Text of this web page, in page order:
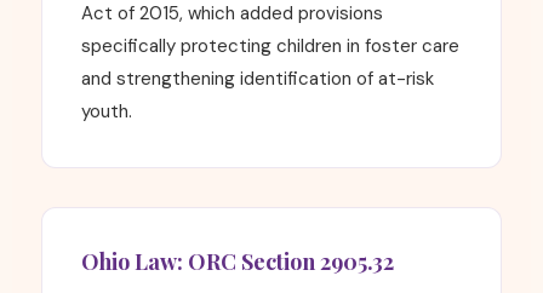
Act of 2015, which added provisions
specifically protecting children in foster care
and strengthening identification of at-risk
youth.
Ohio Law: ORC Section 2905.32